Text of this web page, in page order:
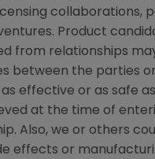
collaborations,
Product
from relationships
between the parties
effective or as safe
at the time of
Also, we or others
effects or